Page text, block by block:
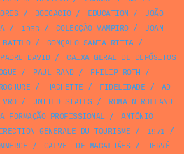
/ BOCCACIO/ EDUCATION /
JOÃO
/ 1953 / COLECÇÃO VAMPIRO/
JOAN
/ GONÇALO SANTA RITTA/
DAVID/
CAIXA GERAL DE DEPÓSITOS
/ PAUL RAND/ PHILIP ROTH /
/ HACHETTE / FIDELIDADE /
AD
/ UNITED STATES /
ROMAIN ROLLAND
FORMAÇÃO PROFISSIONAL/
ANTÓNIO
GÉNÉRALE DU TOURISME / 1971 /
/ CALVET DE MAGALHÃES /
HERVÉ